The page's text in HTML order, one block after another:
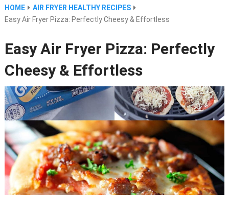
HOME
AIR FRYER HEALTHY RECIPES
Easy Air Fryer Pizza: Perfectly Cheesy & Effortless
Easy Air Fryer Pizza: Perfectly
Cheesy & Effortless